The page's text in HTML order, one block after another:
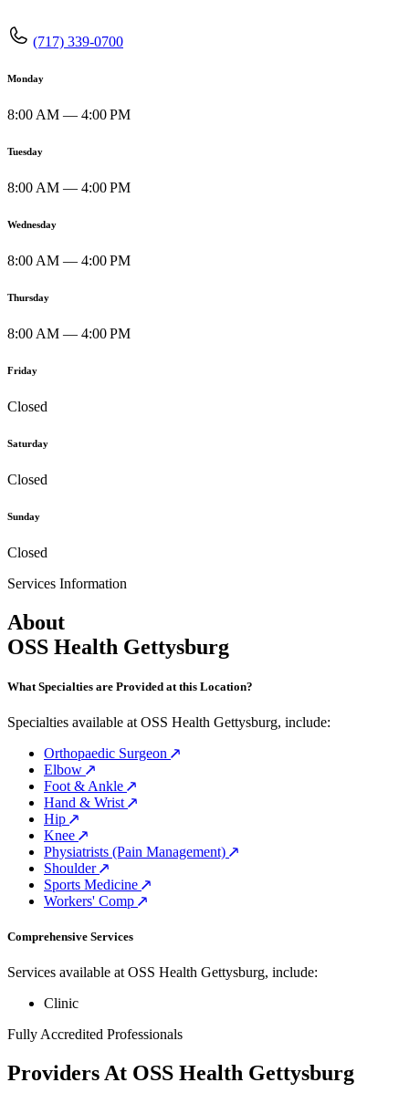
(717) 339-0700
Monday
8:00 AM — 4:00 PM
Tuesday
8:00 AM — 4:00 PM
Wednesday
8:00 AM — 4:00 PM
Thursday
8:00 AM — 4:00 PM
Friday
Closed
Saturday
Closed
Sunday
Closed
Services Information
About
OSS Health Gettysburg
What Specialties are Provided at this Location?
Specialties available at OSS Health Gettysburg, include:
Orthopaedic Surgeon
Elbow
Foot & Ankle
Hand & Wrist
Hip
Knee
Physiatrists (Pain Management)
Shoulder
Sports Medicine
Workers' Comp
Comprehensive Services
Services available at OSS Health Gettysburg, include:
Clinic
Fully Accredited Professionals
Providers At OSS Health Gettysburg